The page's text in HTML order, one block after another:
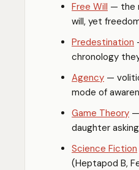
Free Will — the
will, yet
Predestination
chronology
Agency —
mode of
Game Theory
daughter
Science Fiction
(Heptapod B,